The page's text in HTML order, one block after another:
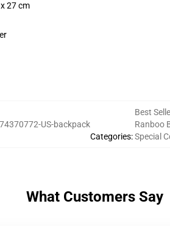
27 cm
74370772-US-backpack
Categories:
Best
Ranboo
Special
What Customers Say